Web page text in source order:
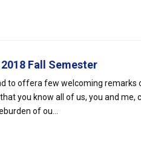
2018 Fall Semester
to offera few welcoming remarks
you know all of us, you and me,
of ou...